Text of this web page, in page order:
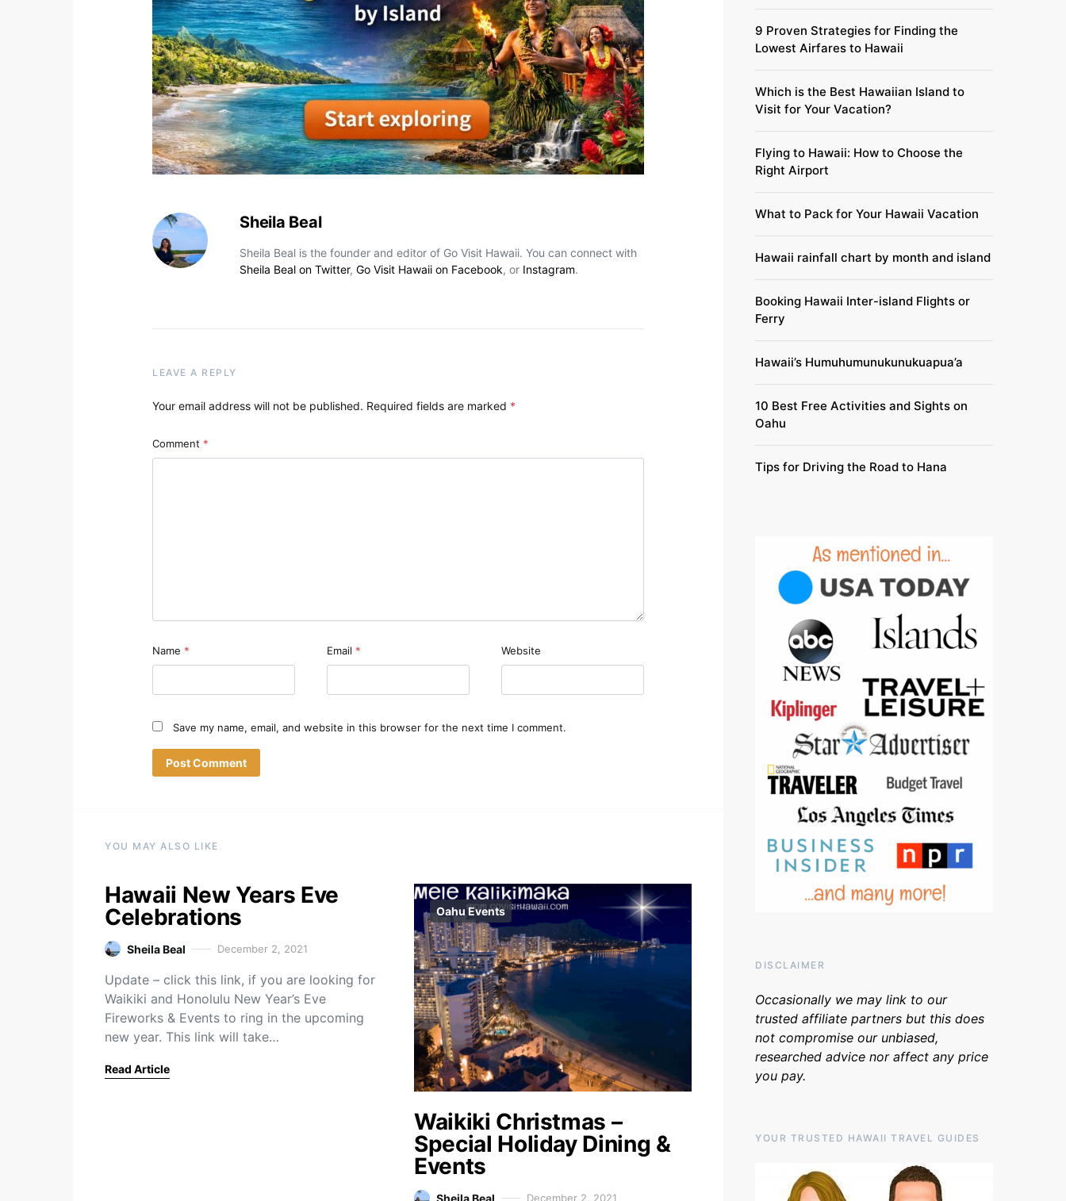
Sheila Beal
Sheila Beal is the founder and editor of Go Visit Hawaii. You can connect with
Sheila Beal on Twitter, Go Visit Hawaii on Facebook, or Instagram.
LEAVE A REPLY
Your email address will not be published. Required fields are marked *
Comment *
Name * Email * Website
Save my name, email, and website in this browser for the next time I comment.
YOU MAY ALSO LIKE
Hawaii New Years Eve
Celebrations
Sheila Beal December 2, 2021
Update – click this link, if you are looking for
Waikiki and Honolulu New Year’s Eve
Fireworks & Events to ring in the upcoming
new year. This link will take…
Read Article
Oahu Events
Waikiki Christmas –
Special Holiday Dining &
Events
Sheila Beal December 2, 2021
9 Proven Strategies for Finding the
Lowest Airfares to Hawaii
Which is the Best Hawaiian Island to
Visit for Your Vacation?
Flying to Hawaii: How to Choose the
Right Airport
What to Pack for Your Hawaii Vacation
Hawaii rainfall chart by month and island
Booking Hawaii Inter-island Flights or
Ferry
Hawaii’s Humuhumunukunukuapua’a
10 Best Free Activities and Sights on
Oahu
Tips for Driving the Road to Hana
DISCLAIMER
Occasionally we may link to our
trusted affiliate partners but this does
not compromise our unbiased,
researched advice nor affect any price
you pay.
YOUR TRUSTED HAWAII TRAVEL GUIDES